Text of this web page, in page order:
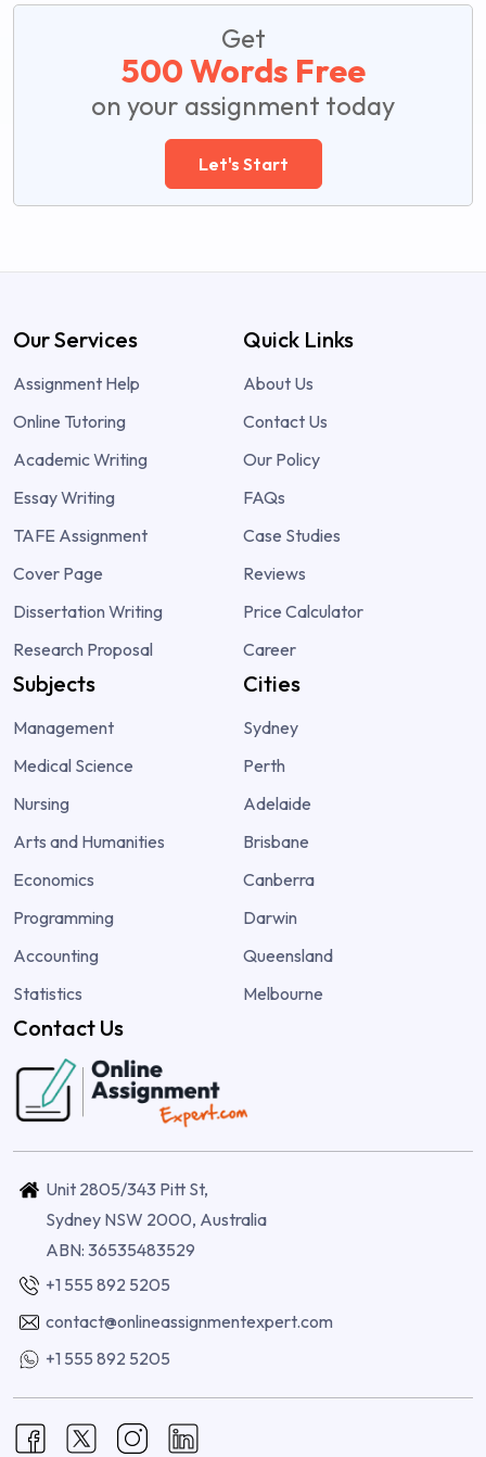
Get
500 Words Free
on your assignment today
Let's Start
Our Services
Assignment Help
Online Tutoring
Academic Writing
Essay Writing
TAFE Assignment
Cover Page
Dissertation Writing
Research Proposal
Quick Links
About Us
Contact Us
Our Policy
FAQs
Case Studies
Reviews
Price Calculator
Career
Subjects
Management
Medical Science
Nursing
Arts and Humanities
Economics
Programming
Accounting
Statistics
Cities
Sydney
Perth
Adelaide
Brisbane
Canberra
Darwin
Queensland
Melbourne
Contact Us
Unit 2805/343 Pitt St,
Sydney NSW 2000, Australia
ABN: 36535483529
+1 555 892 5205
contact@onlineassignmentexpert.com
+1 555 892 5205